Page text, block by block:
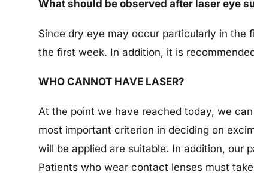
What should be observed after laser eye
Since dry eye may occur particularly in the
the first week. In addition, it is
WHO CANNOT HAVE LASER?
At the point we have reached today, we
most important criterion in deciding on
will be applied are suitable. In addition, our
Patients who wear contact lenses must